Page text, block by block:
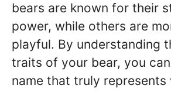
bears are known for their
power, while others are
playful. By understanding
traits of your bear, you
name that truly represents